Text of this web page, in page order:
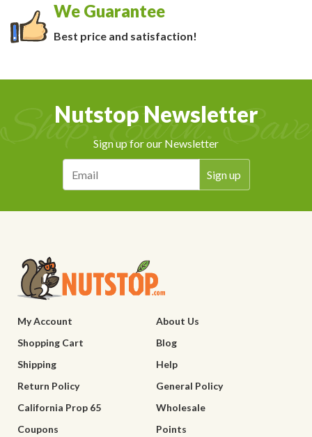
We Guarantee
Best price and satisfaction!
Nutstop Newsletter
Sign up for our Newsletter
My Account
About Us
Shopping Cart
Blog
Shipping
Help
Return Policy
General Policy
California Prop 65
Wholesale
Coupons
Points